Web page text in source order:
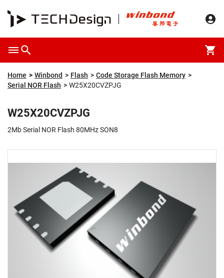
Overview Specification Description
Home Winbond Flash
Code Storage Flash Memory
Serial NOR Flash
W25X20CVZPJG
W25X20CVZPJG
2Mb Serial NOR Flash 80MHz SON8